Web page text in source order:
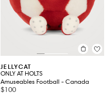
JELLYCAT
ONLY AT HOLTS
Amuseables Football - Canada
$100